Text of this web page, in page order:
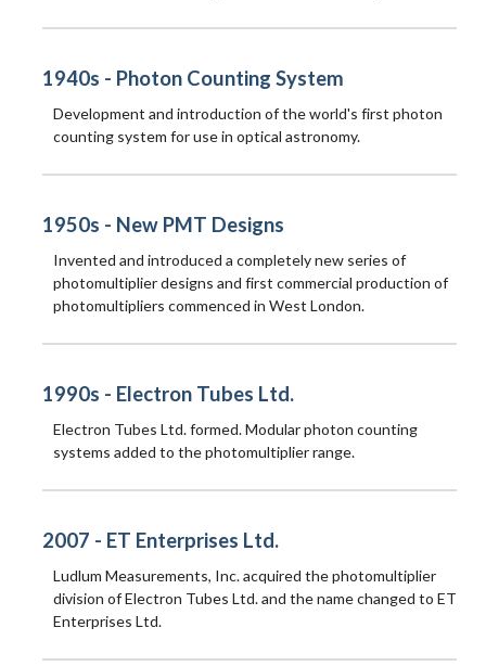
1940s - Photon Counting System
Development and introduction of the world's first photon
counting system for use in optical astronomy.
1950s - New PMT Designs
Invented and introduced a completely new series of
photomultiplier designs and first commercial production of
photomultipliers commenced in West London.
1990s - Electron Tubes Ltd.
Electron Tubes Ltd. formed. Modular photon counting
systems added to the photomultiplier range.
2007 - ET Enterprises Ltd.
Ludlum Measurements, Inc. acquired the photomultiplier
division of Electron Tubes Ltd. and the name changed to ET
Enterprises Ltd.